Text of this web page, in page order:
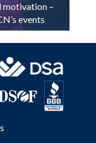
motivation –
events